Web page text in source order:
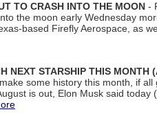
TO CRASH INTO THE MOON -
the moon early Wednesday
based Firefly Aerospace, as
NEXT STARSHIP THIS
some history this month, if
is out, Elon Musk said